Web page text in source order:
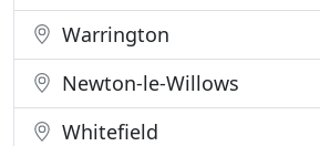
Warrington
Newton-le-Willows
Whitefield